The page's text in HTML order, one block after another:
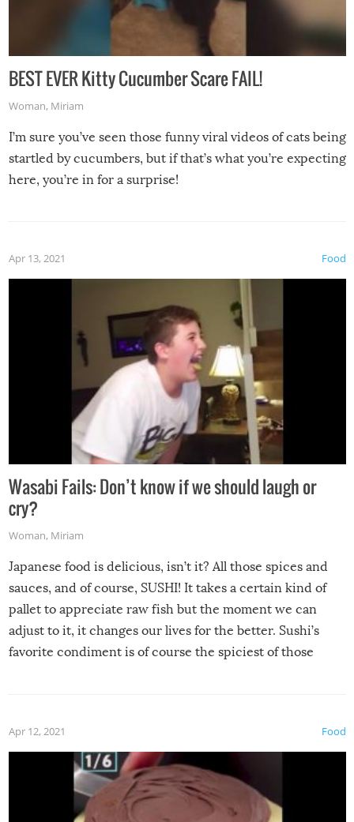
BEST EVER Kitty Cucumber Scare FAIL!
Woman, Miriam
I’m sure you’ve seen those funny viral videos of cats being
startled by cucumbers, but if that’s what you’re expecting
here, you’re in for a surprise!
Food
Apr 13, 2021
Wasabi Fails: Don’t know if we should laugh or
cry?
Woman, Miriam
Japanese food is delicious, isn’t it? All those spices and
sauces, and of course, SUSHI! It takes a certain kind of
pallet to appreciate raw fish but the moment we can
adjust to it, it changes our lives for the better. Sushi’s
favorite condiment is of course the spiciest of those
Food
Apr 12, 2021